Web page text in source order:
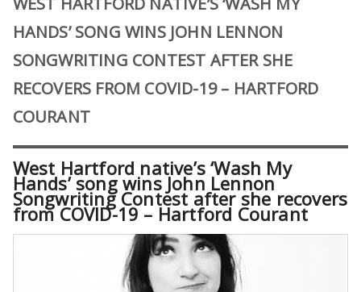
HANDS’ SONG WINS JOHN LENNON
SONGWRITING CONTEST AFTER SHE
RECOVERS FROM COVID-19 – HARTFORD
COURANT
West Hartford native’s ‘Wash My
Hands’ song wins John Lennon
Songwriting Contest after she recovers
from COVID-19 – Hartford Courant